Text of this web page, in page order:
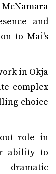
and
to Mai's
in Okja
complex
choice
role in
ability to